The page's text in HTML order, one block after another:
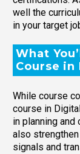
well the
in your target
What
Course
While course
course in
in planning
also
signals and